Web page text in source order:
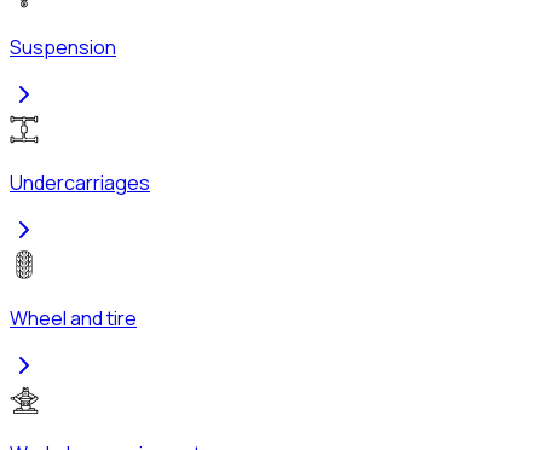
Suspension
Undercarriages
Wheel and tire